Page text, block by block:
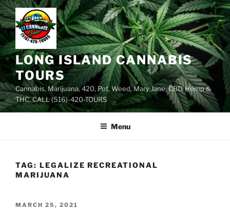
Skip
to
content
LONG ISLAND CANNABIS
TOURS
Cannabis, Marijuana, 420, Pot, Weed, Mary Jane, CBD, Hemp &
THC. CALL (516)-420-TOURS
Menu
TAG: LEGALIZE RECREATIONAL
MARIJUANA
POSTED
MARCH 25, 2021